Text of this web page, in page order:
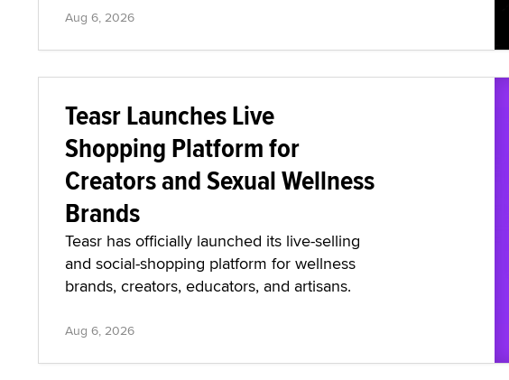
Aug 6, 2026
Teasr Launches Live
Shopping Platform for
Creators and Sexual Wellness
Brands
Teasr has officially launched its live-selling
and social-shopping platform for wellness
brands, creators, educators, and artisans.
Aug 6, 2026